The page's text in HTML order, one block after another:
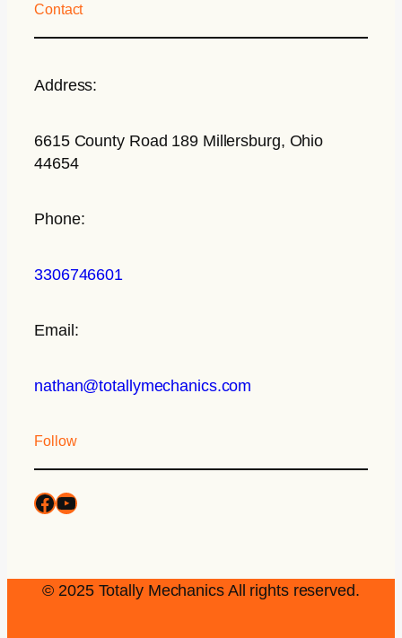
Contact
Address:
6615 County Road 189 Millersburg, Ohio
44654
Phone:
3306746601
Email:
nathan@totallymechanics.com
Follow
© 2025 Totally Mechanics All rights reserved.